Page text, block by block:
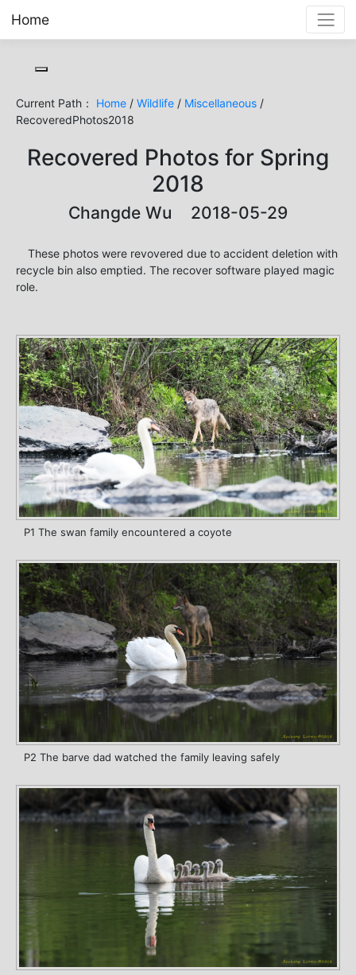
Home
Current Path： Home / Wildlife / Miscellaneous /
RecoveredPhotos2018
Recovered Photos for Spring
2018
Changde Wu 2018-05-29
These photos were revovered due to accident deletion with
recycle bin also emptied. The recover software played magic
role.
P1 The swan family encountered a coyote
P2 The barve dad watched the family leaving safely